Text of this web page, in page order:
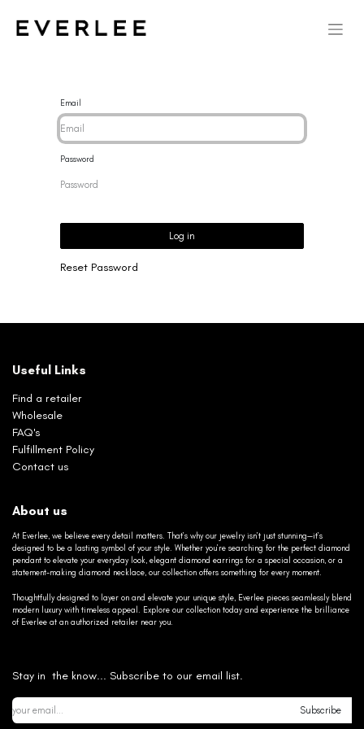
Email
Password
Log in
Reset Password
Useful Links
Find a retailer
Wholesale
FAQ's
Fulfillment Policy
Contact us
About us
At Everlee, we believe every detail matters. That’s why our jewelry isn’t just stunning—it’s
designed to be a lasting symbol of your style. Whether you’re searching for the perfect diamond
pendant to elevate your everyday look, elegant diamond earrings for a special occasion, or a
statement-making diamond necklace, our collection offers something for every moment.
Thoughtfully designed to layer on and elevate your unique style, Everlee pieces seamlessly blend
modern luxury with timeless appeal. Explore our collection today and experience the brilliance
of Everlee at an authorized retailer near you.
Stay in the know... Subscribe to our email list.
Subscribe